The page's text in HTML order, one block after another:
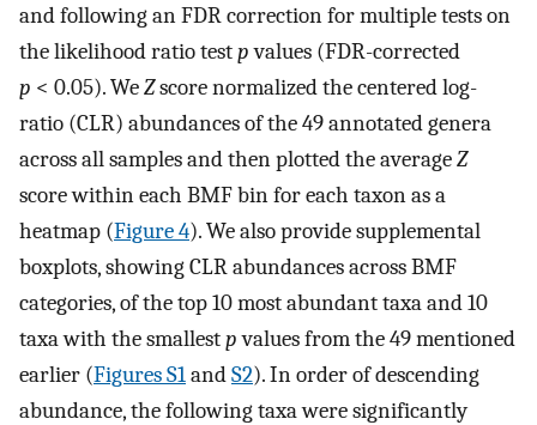
and following an FDR correction for multiple tests on
the likelihood ratio testpvalues (FDR-corrected
p < 0.05). WeZscore normalized the centered log-
ratio (CLR) abundances of the 49 annotated genera
across all samples and then plotted the averageZ
score within each BMF bin for each taxon as a
heatmap (Figure 4). We also provide supplemental
boxplots, showing CLR abundances across BMF
categories, of the top 10 most abundant taxa and 10
taxa with the smallestpvalues from the 49 mentioned
earlier (Figures S1andS2). In order of descending
abundance, the following taxa were significantly